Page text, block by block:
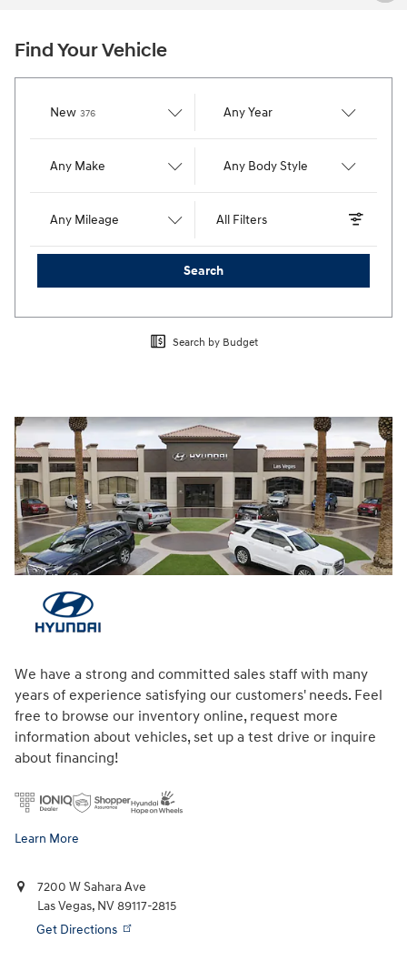
Find Your Vehicle
New 376Results Any Year
Any Make Any Body Style
Any Mileage All Filters
Search
Search by Budget
We have a strong and committed sales staff with many
years of experience satisfying our customers' needs. Feel
free to browse our inventory online, request more
information about vehicles, set up a test drive or inquire
about financing!
Learn More
7200 W Sahara Ave
Las Vegas, NV89117-2815
Get Directions